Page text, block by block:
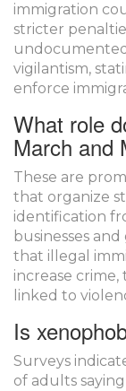
immigration
stricter
vigilantism,
enforce
What role
March and
These are
that organize
identification
businesses
that illegal
increase
linked to
Is
Surveys
of adults